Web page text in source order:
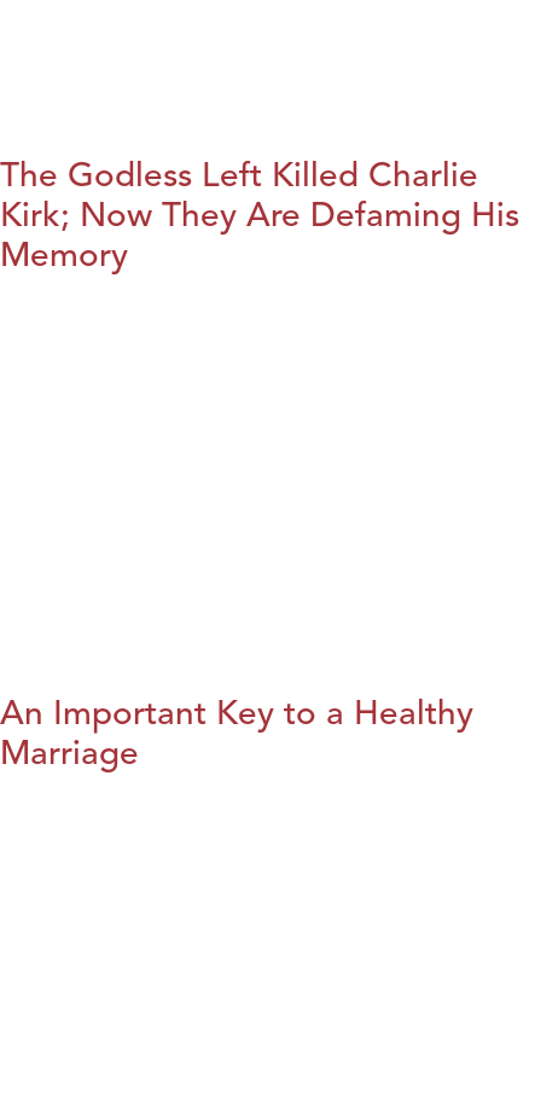
The Godless Left Killed Charlie
Kirk; Now They Are Defaming His
Memory
An Important Key to a Healthy
Marriage